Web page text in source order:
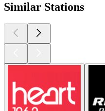
Similar Stations